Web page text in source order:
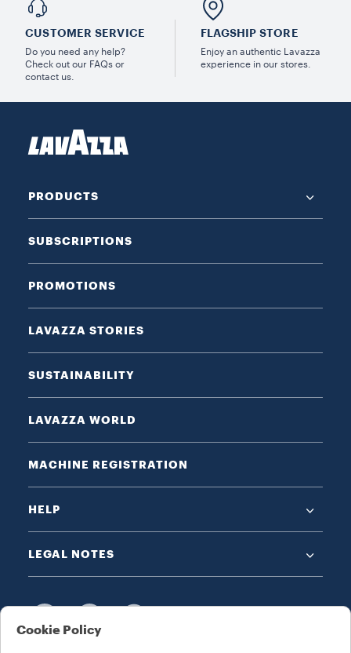
CUSTOMER SERVICE
Do you need any help?
Check out our FAQs or
contact us.
FLAGSHIP STORE
Enjoy an authentic Lavazza
experience in our stores.
PRODUCTS
SUBSCRIPTIONS
PROMOTIONS
LAVAZZA STORIES
SUSTAINABILITY
LAVAZZA WORLD
MACHINE REGISTRATION
HELP
LEGAL NOTES
Cookie Policy